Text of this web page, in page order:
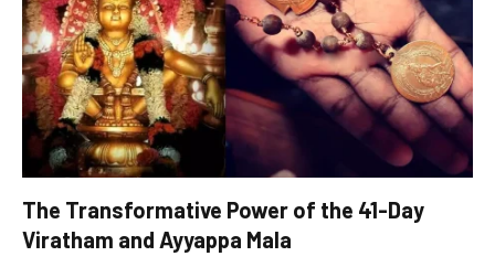
The Transformative Power of the 41-Day
Viratham and Ayyappa Mala